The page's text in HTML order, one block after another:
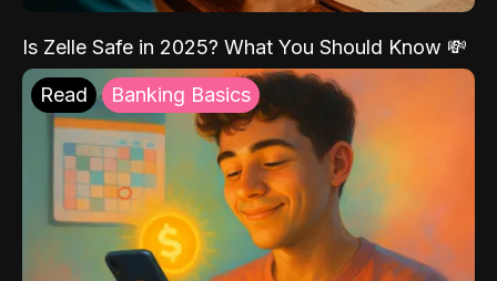
Is Zelle Safe in 2025? What You Should Know 💸
Read Banking Basics